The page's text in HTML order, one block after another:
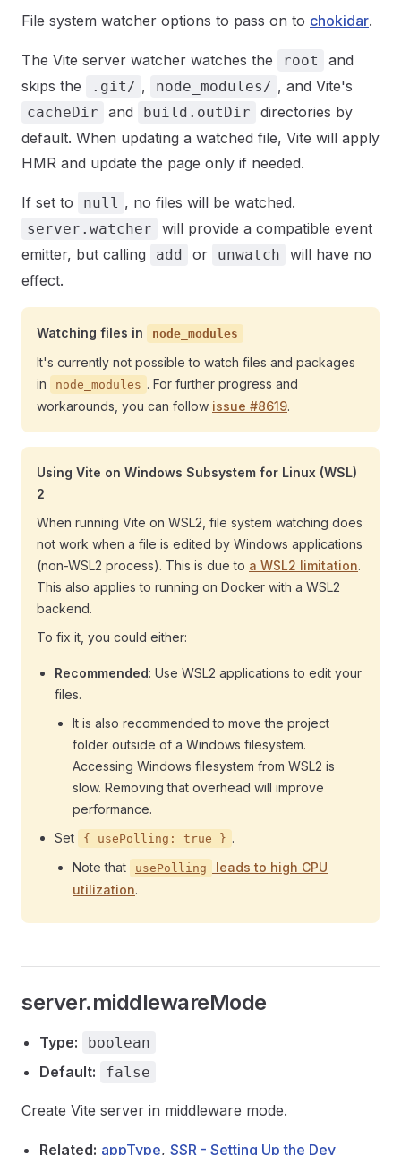
File system watcher options to pass on to chokidar.
The Vite server watcher watches the root
and
skips the
.git/ , node_modules/ , and Vite's
cacheDir and build.outDir
directories by
default. When updating a watched file, Vite will apply
HMR and update the page only if needed.
If set to null , no files will be watched.
server.watcher
will provide a compatible event
emitter, but calling
add or unwatch
will have no
effect.
Watching files in node_modules
It's currently not possible to watch files and packages
in
node_modules . For further progress and
workarounds, you can follow issue #8619.
Using Vite on Windows Subsystem for Linux (WSL)
2
When running Vite on WSL2, file system watching does
not work when a file is edited by Windows applications
(non-WSL2 process). This is due to a WSL2 limitation.
This also applies to running on Docker with a WSL2
backend.
To fix it, you could either:
Recommended: Use WSL2 applications to edit your
files.
It is also recommended to move the project
folder outside of a Windows filesystem.
Accessing Windows filesystem from WSL2 is
slow. Removing that overhead will improve
performance.
Set
{ usePolling: true } .
Note that
usePolling
leads to high CPU
utilization.
server.middlewareMode
Type: boolean
Default: false
Create Vite server in middleware mode.
Related: appType, SSR - Setting Up the Dev